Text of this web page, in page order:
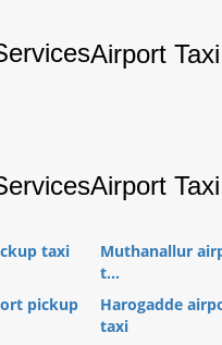
Airport
Airport
taxi
Muthanallur
t...
pickup
Harogadde
taxi